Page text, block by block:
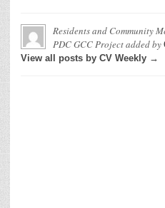
Residents and Community
PDC GCC Projectadded by
View all posts by CV Weekly →